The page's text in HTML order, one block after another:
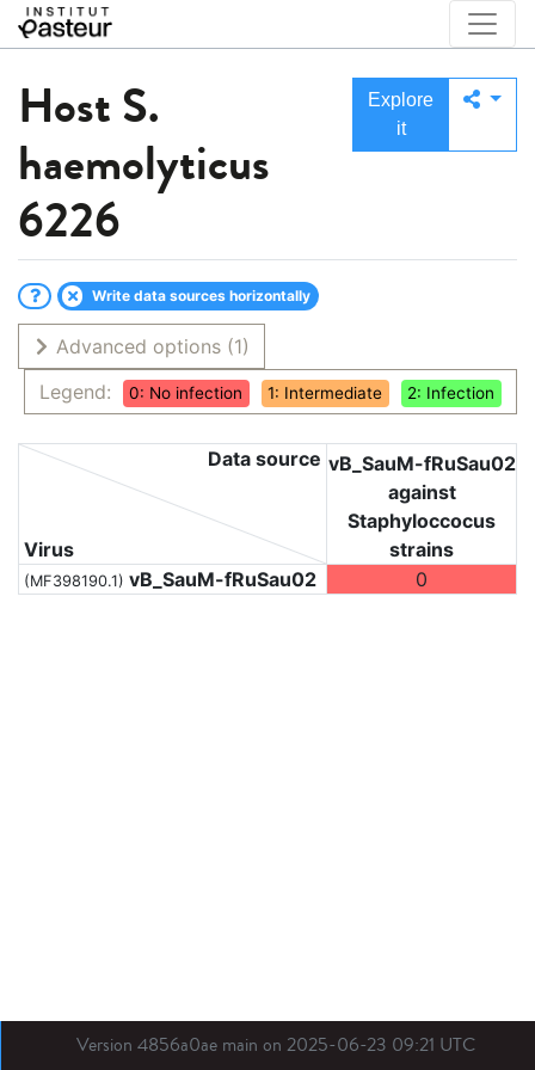
Host S.
haemolyticus
6226
Explore
it
Write data sources horizontally
Advanced options (1)
Legend:
0: No infection 1: Intermediate 2: Infection
Virus
Data source vB_SauM-fRuSau02
against
Staphyloccocus
strains
(MF398190.1) vB_SauM-fRuSau02 0
Version 4856a0ae main on 2025-06-23 09:21 UTC